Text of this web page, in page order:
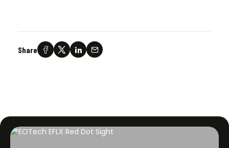
Share